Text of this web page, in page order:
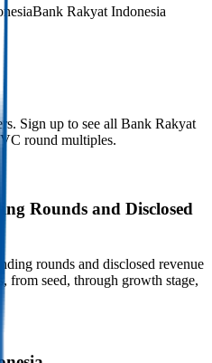
Bank Rakyat Indonesia
Sign up to see all Bank Rakyat
round multiples.
Rounds and Disclosed
rounds and disclosed revenue
seed, through growth stage,